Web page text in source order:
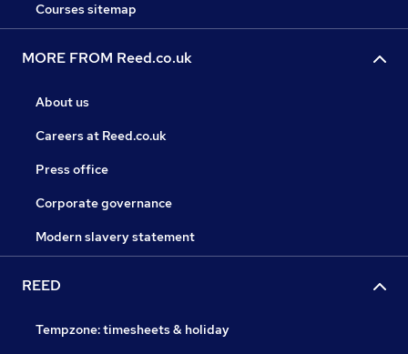
Courses sitemap
MORE FROM Reed.co.uk
About us
Careers at Reed.co.uk
Press office
Corporate governance
Modern slavery statement
REED
Tempzone: timesheets & holiday